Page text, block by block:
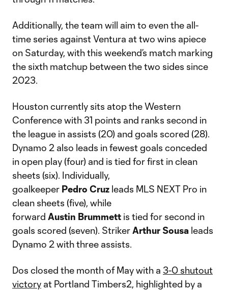
Additionally, the team will aim to even the all-
time series against Ventura at two wins apiece
on Saturday, with this weekend’s match marking
the sixth matchup between the two sides since
2023.
Houston currently sits atop the Western
Conference with 31 points and ranks second in
the league in assists (20) and goals scored (28).
Dynamo 2 also leads in fewest goals conceded
in open play (four) and is tied for first in clean
sheets (six). Individually,
goalkeeper Pedro Cruz leads MLS NEXT Pro in
clean sheets (five), while
forward Austin Brummett is tied for second in
goals scored (seven). StrikerArthur Sousa leads
Dynamo 2 with three assists.
Dos closed the month of May with a 3-0 shutout
victory at Portland Timbers2, highlighted by a